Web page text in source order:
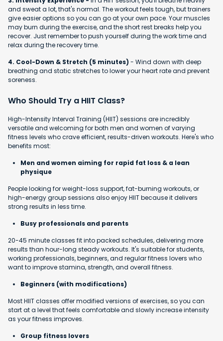
and sweat a lot, that's normal. The workout feels tough, but trainers
give easier options so you can go at your own pace. Your muscles
may burn during the exercise, and the short rest breaks help you
recover. Just remember to push yourself during the work time and
relax during the recovery time.
4. Cool-Down & Stretch (5 minutes) - Wind down with deep
breathing and static stretches to lower your heart rate and prevent
soreness.
Who Should Try a HIIT Class?
High-Intensity Interval Training (HIIT) sessions are incredibly
versatile and welcoming for both men and women of varying
fitness levels who crave efficient, results-driven workouts. Here's who
benefits most:
Men and women aiming for rapid fat loss & a lean
physique
People looking for weight-loss support, fat-burning workouts, or
high-energy group sessions also enjoy HIIT because it delivers
strong results in less time.
Busy professionals and parents
20-45 minute classes fit into packed schedules, delivering more
results than hour-long steady workouts. It's suitable for students,
working professionals, beginners, and regular fitness lovers who
want to improve stamina, strength, and overall fitness.
Beginners (with modifications)
Most HIIT classes offer modified versions of exercises, so you can
start at a level that feels comfortable and slowly increase intensity
as your fitness improves.
Group fitness lovers